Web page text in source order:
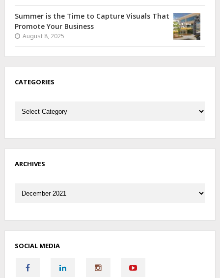
Summer is the Time to Capture Visuals That
Promote Your Business
August 8, 2025
CATEGORIES
ARCHIVES
SOCIAL MEDIA